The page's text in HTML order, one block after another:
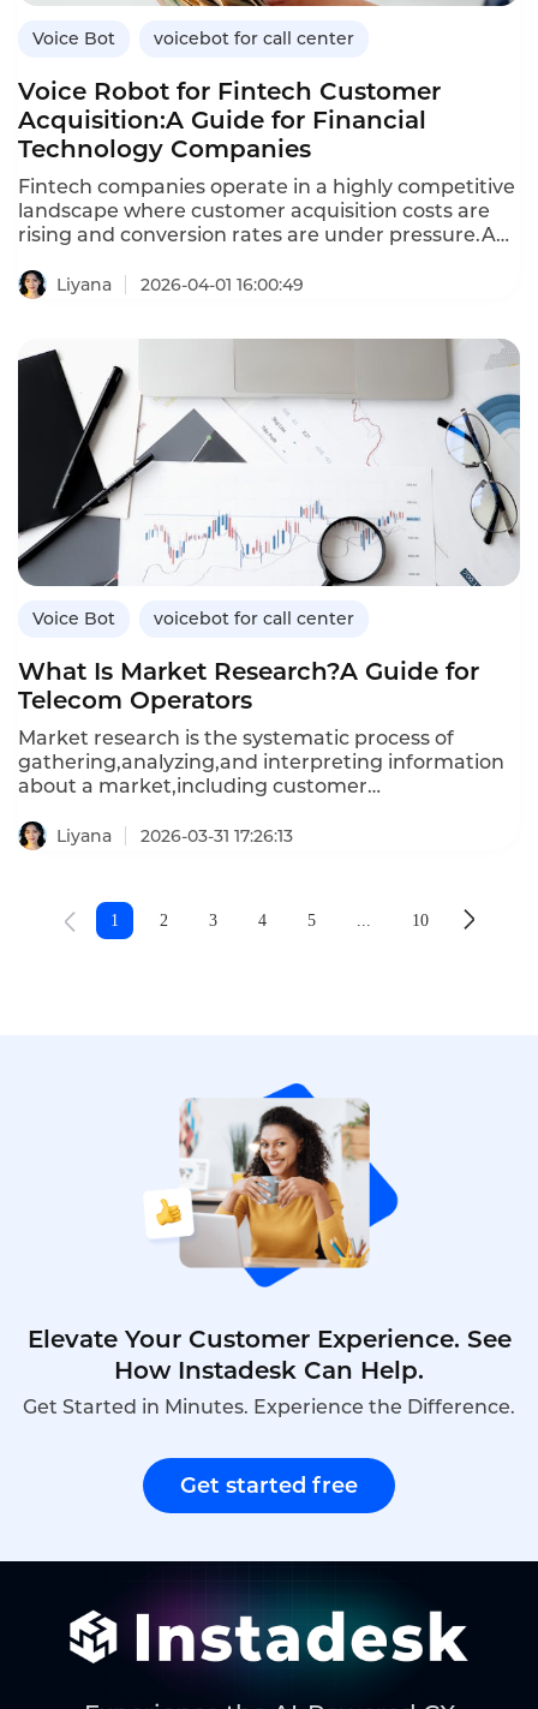
Voice Bot voicebot for call center
Voice Robot for Fintech Customer
Acquisition:A Guide for Financial
Technology Companies
Fintech companies operate in a highly competitive
landscape where customer acquisition costs are
rising and conversion rates are under pressure.A
fintechs to scale outbound outreach,engage
prospects in natural conversations,and convert
outbound calling,which is labor-intensive and
inconsistent,voice robots deliver
personalized,compliant conversations at scale.This
article explores how fintechs can leverage voice
robots for customer acquisition,the benefits over
manual calling,and how Instadesk’s VoiceBot
platform drives acquisition results.
Liyana 2026-04-01 16:00:49
Voice Bot voicebot for call center
What Is Market Research?A Guide for
Telecom Operators
Market research is the systematic process of
gathering,analyzing,and interpreting information
about a market,including customer
trends.For telecommunications operators
navigating rapidly evolving technologies,shifting
competition,effective market research is essential
for making informed decisions about service
can enhance market research capabilities through
automated customer insights.
Liyana 2026-03-31 17:26:13
1 2 3 4 5 ... 10
Elevate Your Customer Experience. See
How Instadesk Can Help.
Get Started in Minutes. Experience the Difference.
Get started free